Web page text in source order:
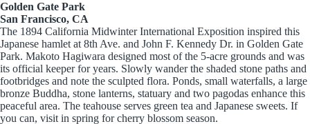
Golden Gate Park
San Francisco, CA
The 1894 California Midwinter International Exposition inspired this
Japanese hamlet at 8th Ave. and John F. Kennedy Dr. in Golden Gate
Park. Makoto Hagiwara designed most of the 5-acre grounds and was
its official keeper for years. Slowly wander the shaded stone paths and
footbridges and note the sculpted flora. Ponds, small waterfalls, a large
bronze Buddha, stone lanterns, statuary and two pagodas enhance this
peaceful area. The teahouse serves green tea and Japanese sweets. If
you can, visit in spring for cherry blossom season.